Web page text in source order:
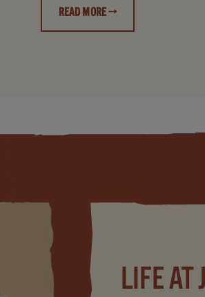
READ MORE →
LIFE